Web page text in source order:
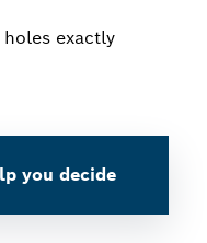
exactly
you decide